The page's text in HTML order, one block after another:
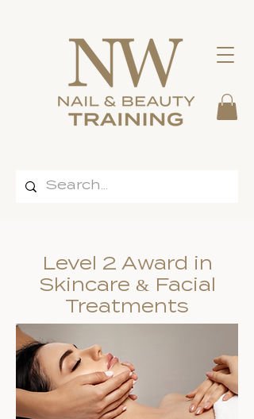
Level 2 Award in
Skincare & Facial
Treatments